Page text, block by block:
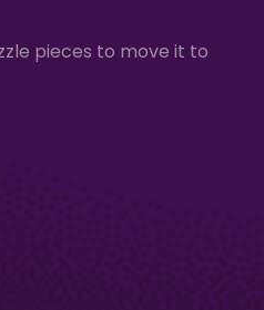
pieces to move it to